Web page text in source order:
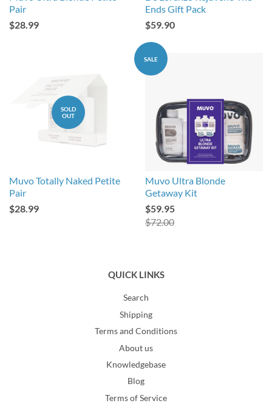
Pair
$28.99
Ends Gift Pack
$59.90
SOLD
OUT
Muvo Totally Naked Petite
Pair
$28.99
SALE
Muvo Ultra Blonde
Getaway Kit
$59.95
$72.00
QUICK LINKS
Search
Shipping
Terms and Conditions
About us
Knowledgebase
Blog
Terms of Service